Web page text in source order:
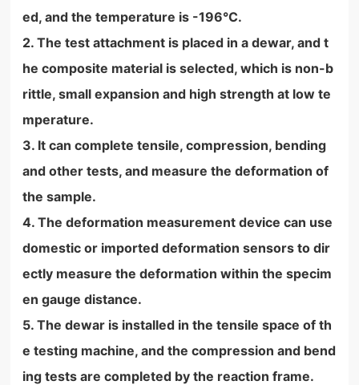
ed, and the temperature is -196°C.
2. The test attachment is placed in a dewar, and t
he composite material is selected, which is non-b
rittle, small expansion and high strength at low te
mperature.
3. It can complete tensile, compression, bending
and other tests, and measure the deformation of
the sample.
4. The deformation measurement device can use
domestic or imported deformation sensors to dir
ectly measure the deformation within the specim
en gauge distance.
5. The dewar is installed in the tensile space of th
e testing machine, and the compression and bend
ing tests are completed by the reaction frame.